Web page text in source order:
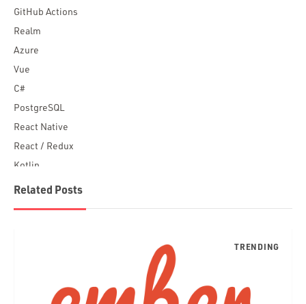
GitHub Actions
Realm
Azure
Vue
C#
PostgreSQL
React Native
React / Redux
Kotlin
Blockchain
Related Posts